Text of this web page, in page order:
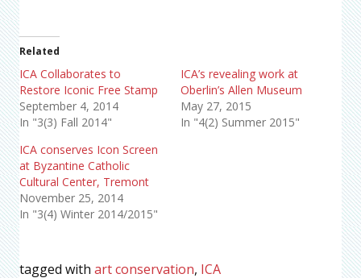
Related
ICA Collaborates to
Restore Iconic Free Stamp
September 4, 2014
In "3(3) Fall 2014"
ICA’s revealing work at
Oberlin’s Allen Museum
May 27, 2015
In "4(2) Summer 2015"
ICA conserves Icon Screen
at Byzantine Catholic
Cultural Center, Tremont
November 25, 2014
In "3(4) Winter 2014/2015"
tagged with art conservation, ICA